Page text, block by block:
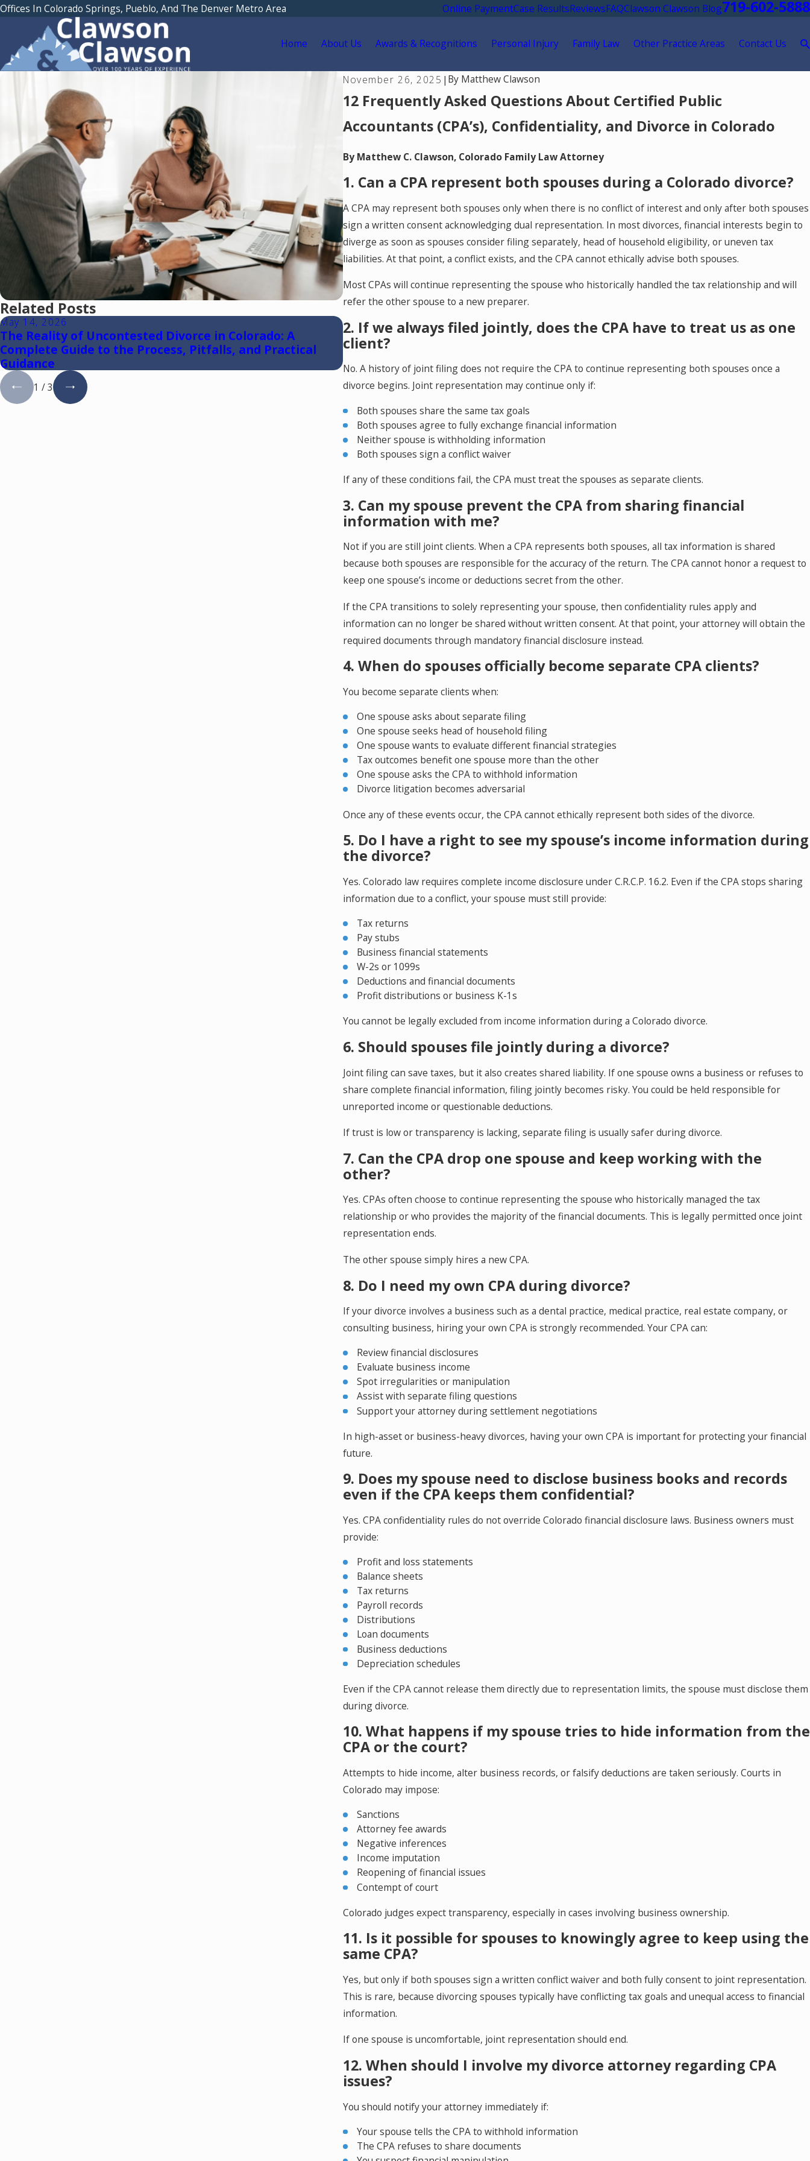
Offices In Colorado Springs, Pueblo, And The Denver Metro Area Online PaymentCase ResultsReviewsFAQClawson Clawson Blog719-602-5888
Home About Us Awards & Recognitions Personal Injury Family Law Other Practice Areas Contact Us
November 26, 2025 | By Matthew Clawson
12 Frequently Asked Questions About Certified Public
Accountants (CPA’s), Confidentiality, and Divorce in Colorado
By Matthew C. Clawson, Colorado Family Law Attorney
1. Can a CPA represent both spouses during a Colorado divorce?
A CPA may represent both spouses only when there is no conflict of interest and only after both spouses
sign a written consent acknowledging dual representation. In most divorces, financial interests begin to
diverge as soon as spouses consider filing separately, head of household eligibility, or uneven tax
liabilities. At that point, a conflict exists, and the CPA cannot ethically advise both spouses.
Most CPAs will continue representing the spouse who historically handled the tax relationship and will
refer the other spouse to a new preparer.
2. If we always filed jointly, does the CPA have to treat us as one
client?
No. A history of joint filing does not require the CPA to continue representing both spouses once a
divorce begins. Joint representation may continue only if:
Both spouses share the same tax goals
Both spouses agree to fully exchange financial information
Neither spouse is withholding information
Both spouses sign a conflict waiver
If any of these conditions fail, the CPA must treat the spouses as separate clients.
3. Can my spouse prevent the CPA from sharing financial
information with me?
Not if you are still joint clients. When a CPA represents both spouses, all tax information is shared
because both spouses are responsible for the accuracy of the return. The CPA cannot honor a request to
keep one spouse’s income or deductions secret from the other.
If the CPA transitions to solely representing your spouse, then confidentiality rules apply and
information can no longer be shared without written consent. At that point, your attorney will obtain the
required documents through mandatory financial disclosure instead.
4. When do spouses officially become separate CPA clients?
You become separate clients when:
One spouse asks about separate filing
One spouse seeks head of household filing
One spouse wants to evaluate different financial strategies
Tax outcomes benefit one spouse more than the other
One spouse asks the CPA to withhold information
Divorce litigation becomes adversarial
Once any of these events occur, the CPA cannot ethically represent both sides of the divorce.
5. Do I have a right to see my spouse’s income information during
the divorce?
Yes. Colorado law requires complete income disclosure under C.R.C.P. 16.2. Even if the CPA stops sharing
information due to a conflict, your spouse must still provide:
Tax returns
Pay stubs
Business financial statements
W-2s or 1099s
Deductions and financial documents
Profit distributions or business K-1s
You cannot be legally excluded from income information during a Colorado divorce.
6. Should spouses file jointly during a divorce?
Joint filing can save taxes, but it also creates shared liability. If one spouse owns a business or refuses to
share complete financial information, filing jointly becomes risky. You could be held responsible for
unreported income or questionable deductions.
If trust is low or transparency is lacking, separate filing is usually safer during divorce.
7. Can the CPA drop one spouse and keep working with the
other?
Yes. CPAs often choose to continue representing the spouse who historically managed the tax
relationship or who provides the majority of the financial documents. This is legally permitted once joint
representation ends.
The other spouse simply hires a new CPA.
8. Do I need my own CPA during divorce?
If your divorce involves a business such as a dental practice, medical practice, real estate company, or
consulting business, hiring your own CPA is strongly recommended. Your CPA can:
Review financial disclosures
Evaluate business income
Spot irregularities or manipulation
Assist with separate filing questions
Support your attorney during settlement negotiations
In high-asset or business-heavy divorces, having your own CPA is important for protecting your financial
future.
9. Does my spouse need to disclose business books and records
even if the CPA keeps them confidential?
Yes. CPA confidentiality rules do not override Colorado financial disclosure laws. Business owners must
provide:
Profit and loss statements
Balance sheets
Tax returns
Payroll records
Distributions
Loan documents
Business deductions
Depreciation schedules
Even if the CPA cannot release them directly due to representation limits, the spouse must disclose them
during divorce.
10. What happens if my spouse tries to hide information from the
CPA or the court?
Attempts to hide income, alter business records, or falsify deductions are taken seriously. Courts in
Colorado may impose:
Sanctions
Attorney fee awards
Negative inferences
Income imputation
Reopening of financial issues
Contempt of court
Colorado judges expect transparency, especially in cases involving business ownership.
11. Is it possible for spouses to knowingly agree to keep using the
same CPA?
Yes, but only if both spouses sign a written conflict waiver and both fully consent to joint representation.
This is rare, because divorcing spouses typically have conflicting tax goals and unequal access to financial
information.
If one spouse is uncomfortable, joint representation should end.
12. When should I involve my divorce attorney regarding CPA
issues?
You should notify your attorney immediately if:
Your spouse tells the CPA to withhold information
The CPA refuses to share documents
Related Posts
May 14, 2026
The Reality of Uncontested Divorce in Colorado: A
Complete Guide to the Process, Pitfalls, and Practical
Guidance
May 6, 2026
Reunification Therapy in Colorado
May 5, 2026
Colorado Springs
1 /3